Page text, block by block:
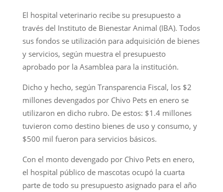
El hospital veterinario recibe su presupuesto a
través del Instituto de Bienestar Animal (IBA). Todos
sus fondos se utilización para adquisición de bienes
y servicios, según muestra el presupuesto
aprobado por la Asamblea para la institución.
Dicho y hecho, según Transparencia Fiscal, los $2
millones devengados por Chivo Pets en enero se
utilizaron en dicho rubro. De estos: $1.4 millones
tuvieron como destino bienes de uso y consumo, y
$500 mil fueron para servicios básicos.
Con el monto devengado por Chivo Pets en enero,
el hospital público de mascotas ocupó la cuarta
parte de todo su presupuesto asignado para el año